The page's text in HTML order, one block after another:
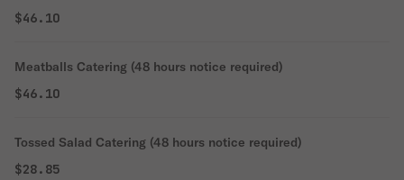
$46.10
Meatballs Catering (48 hours notice required)
$46.10
Tossed Salad Catering (48 hours notice required)
$28.85